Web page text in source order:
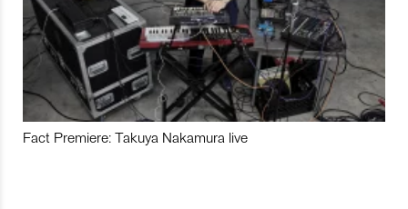
Fact Premiere: Takuya Nakamura live